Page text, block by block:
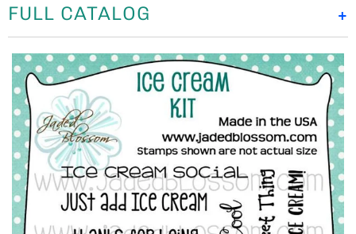
+
FULL CATALOG